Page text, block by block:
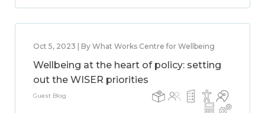
Oct 5, 2023 | By What Works Centre for Wellbeing
Wellbeing at the heart of policy: setting
out the WISER priorities
Guest Blog